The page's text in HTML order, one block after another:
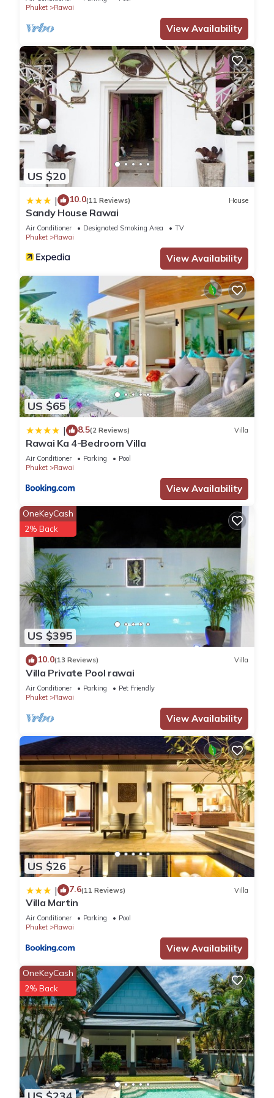
Phuket
Rawai
View Availability
US $20
| 10.0(11 Reviews) House
Sandy House Rawai
Air Conditioner Designated Smoking Area
TV
Phuket
Rawai
View Availability
US $65
| 8.5(2 Reviews) Villa
Rawai Ka 4-Bedroom Villa
Air Conditioner Parking
Pool
Phuket
Rawai
View Availability
US $395
OneKeyCash
2% Back
10.0(13 Reviews) Villa
Villa Private Pool rawai
Air Conditioner Parking
Pet Friendly
Phuket
Rawai
View Availability
US $26
| 7.6(11 Reviews) Villa
Villa Martin
Air Conditioner Parking
Pool
Phuket
Rawai
View Availability
OneKeyCash
2% Back